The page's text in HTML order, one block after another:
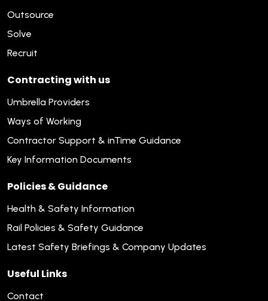
Outsource
Solve
Recruit
Contracting with us
Umbrella Providers
Ways of Working
Contractor Support & inTime Guidance
Key Information Documents
Policies & Guidance
Health & Safety Information
Rail Policies & Safety Guidance
Latest Safety Briefings & Company Updates
Useful Links
Contact